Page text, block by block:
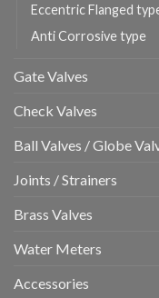
Eccentric Flanged
Anti Corrosive type
Gate Valves
Check Valves
Ball Valves / Globe
Joints / Strainers
Brass Valves
Water Meters
Accessories